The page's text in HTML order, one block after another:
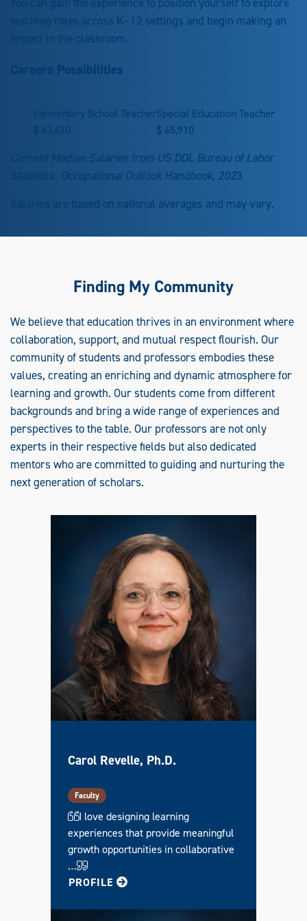
teaching roles across K–12 settings and begin making an
impact in the classroom.
Careers Possibilities
Elementary School Teacher
$ 63,670
Special Education Teacher
$ 65,910
Current Median Salaries from US DOL Bureau of Labor
Statistics, Occupational Outlook Handbook, 2023
Salaries are based on national averages and may vary.
Finding My Community
We believe that education thrives in an environment where
collaboration, support, and mutual respect flourish. Our
community of students and professors embodies these
values, creating an enriching and dynamic atmosphere for
learning and growth. Our students come from different
backgrounds and bring a wide range of experiences and
perspectives to the table. Our professors are not only
experts in their respective fields but also dedicated
mentors who are committed to guiding and nurturing the
next generation of scholars.
Carol Revelle, Ph.D.
Faculty
I love designing learning
experiences that provide meaningful
growth opportunities in collaborative
…
PROFILE FOR CAROL